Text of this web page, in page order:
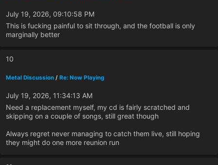
July 19, 2026, 09:10:58 PM
This is fucking painful to sit through, and the football is only
marginally better
10
Metal Discussion / Re: Now Playing
July 19, 2026, 11:34:13 AM
Need a replacement myself, my cd is fairly scratched and
skipping on a couple of songs, still great though
Always regret never managing to catch them live, still hoping
they might do one more reunion run